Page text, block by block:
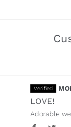
LOVE!
Adorable